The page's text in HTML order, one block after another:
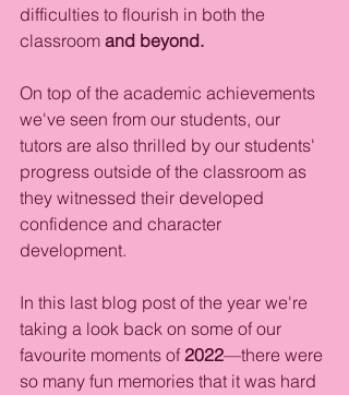
difficulties to flourish in both the
classroom and beyond.
On top of the academic achievements
we've seen from our students, our
tutors are also thrilled by our students'
progress outside of the classroom as
they witnessed their developed
confidence and character
development.
In this last blog post of the year we're
taking a look back on some of our
favourite moments of 2022—there were
so many fun memories that it was hard